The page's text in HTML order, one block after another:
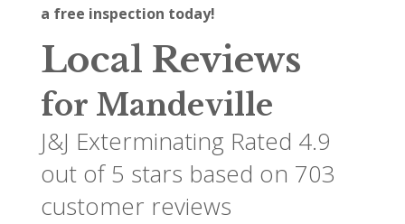
a free inspection today!
Local Reviews
for Mandeville
J&J Exterminating Rated 4.9
out of 5 stars based on 703
customer reviews